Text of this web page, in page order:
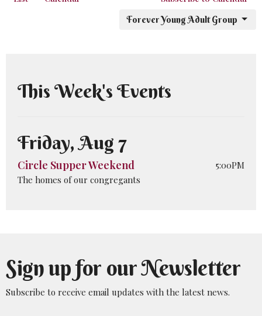
Forever Young Adult Group
This Week's Events
Friday, Aug 7
Circle Supper Weekend
5:00PM
The homes of our congregants
Sign up for our Newsletter
Subscribe to receive email updates with the latest news.